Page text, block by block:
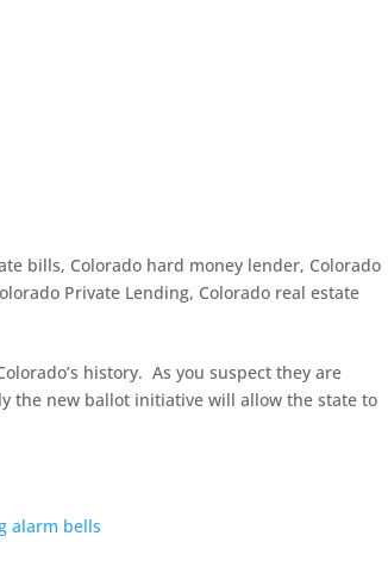
bills, Colorado hard money lender, Colorado
Private Lending, Colorado real estate
history. As you suspect they are
the new ballot initiative will allow the state to